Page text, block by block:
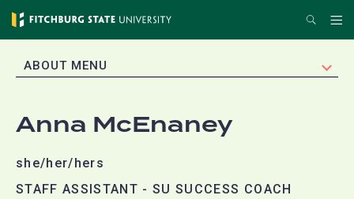
Skip
content
Search
EXPAND
ABOUT MENU
Anna McEnaney
she/her/hers
STAFF ASSISTANT - SU SUCCESS COACH